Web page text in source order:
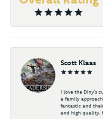
Scott Klaas
I love the Diny’s
a family
fantastic and
and high quality.